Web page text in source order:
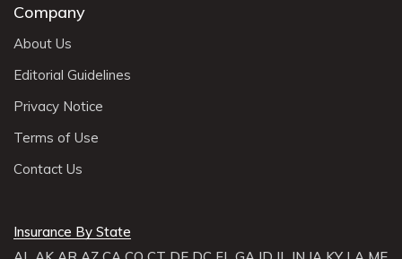
Company
About Us
Editorial Guidelines
Privacy Notice
Terms of Use
Contact Us
Insurance By State